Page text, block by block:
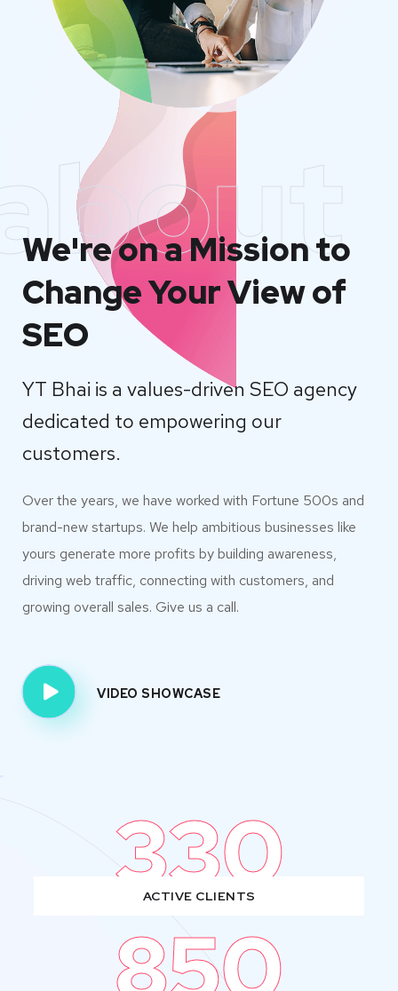
We're on a Mission to
Change Your View of
SEO
YT Bhai is a values-driven SEO agency
dedicated to empowering our
customers.
Over the years, we have worked with Fortune 500s and
brand-new startups. We help ambitious businesses like
yours generate more profits by building awareness,
driving web traffic, connecting with customers, and
growing overall sales. Give us a call.
VIDEO SHOWCASE
330
ACTIVE CLIENTS